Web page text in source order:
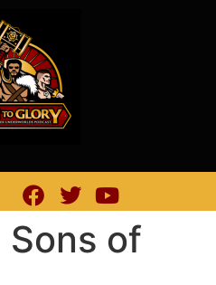
Sons of